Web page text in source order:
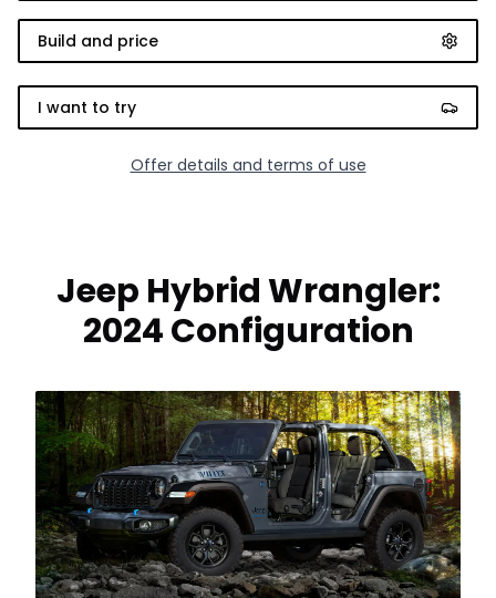
Build and price
I want to try
Offer details and terms of use
Jeep Hybrid Wrangler:
2024 Configuration